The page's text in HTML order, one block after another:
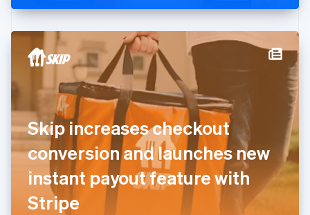
Skip increases checkout
conversion and launches new
instant payout feature with
Stripe
English
Hong Kong SAR, China
English 简体中文
Hungary
English
India
English
Ireland
English
Italy
ItalianoEnglish
Japan
日本語English
Latvia
English